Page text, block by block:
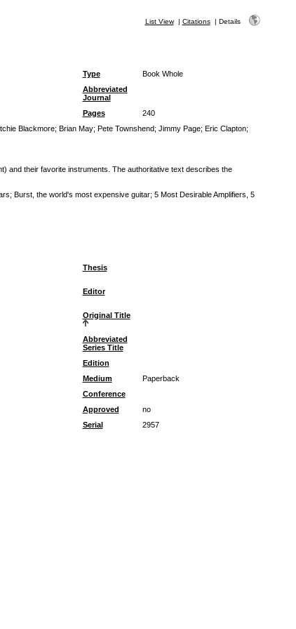
List View| Citations| Details
Type
Book Whole
Abbreviated
Journal
Pages
240
Blackmore; Brian May; Pete Townshend; Jimmy Page; Eric Clapton;
and their favorite instruments. The authoritative text describes the
Burst, the world's most expensive guitar; 5 Most Desirable Amplifiers, 5
Thesis
Editor
Original Title
Abbreviated
Series Title
Edition
Medium
Paperback
Conference
Approved
no
Serial
2957